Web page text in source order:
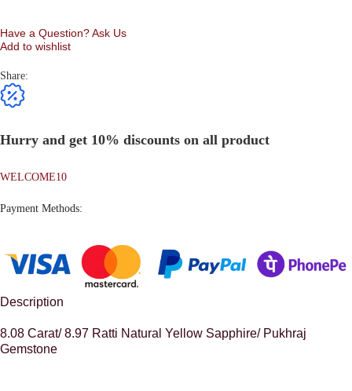
Have a Question? Ask Us
Add to wishlist
Share:
Hurry and get 10% discounts on all product
WELCOME10
Payment Methods:
Description
8.08 Carat/ 8.97 Ratti Natural Yellow Sapphire/ Pukhraj
Gemstone